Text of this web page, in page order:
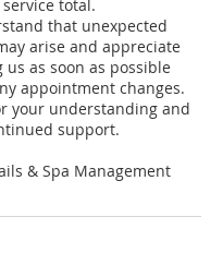
service total.
that unexpected
arise and appreciate
us as soon as possible
appointment changes.
your understanding and
support.
Blissful Nails & Spa Management